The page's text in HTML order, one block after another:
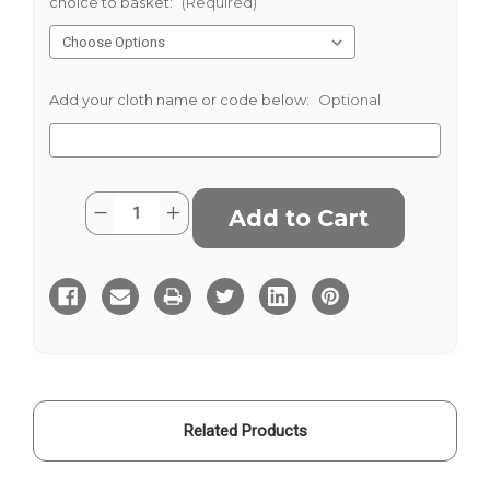
Add your cloth name or code below: Optional
Current
Stock:
Quantity:
Decrease
Quantity
Herringbone
Suiting
Increase
Quantity
Herringbone
Suiting
Related Products